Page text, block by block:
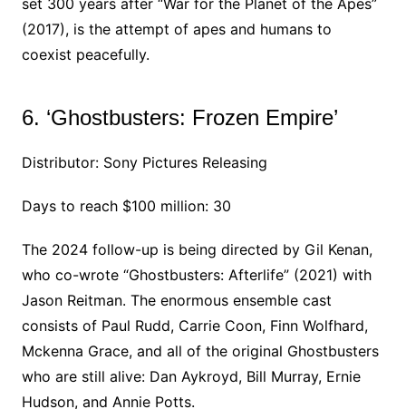
(2017), is the attempt of apes and humans to
coexist peacefully.
6. ‘Ghostbusters: Frozen Empire’
Distributor: Sony Pictures Releasing
Days to reach $100 million: 30
The 2024 follow-up is being directed by Gil Kenan,
who co-wrote “Ghostbusters: Afterlife” (2021) with
Jason Reitman. The enormous ensemble cast
consists of Paul Rudd, Carrie Coon, Finn Wolfhard,
Mckenna Grace, and all of the original Ghostbusters
who are still alive: Dan Aykroyd, Bill Murray, Ernie
Hudson, and Annie Potts.